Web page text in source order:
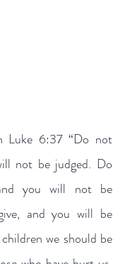
Luke 6:37 “Do not
not be judged. Do
you will not be
and you will be
we should be